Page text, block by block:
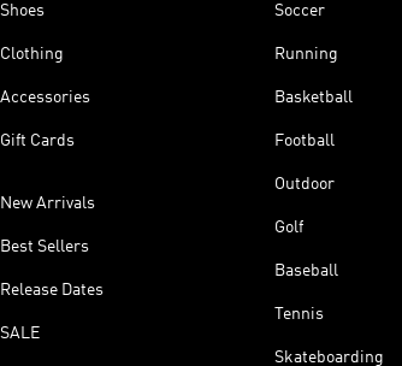
Shoes
Clothing
Accessories
Gift Cards
New Arrivals
Best Sellers
Release Dates
SALE
Soccer
Running
Basketball
Football
Outdoor
Golf
Baseball
Tennis
Skateboarding